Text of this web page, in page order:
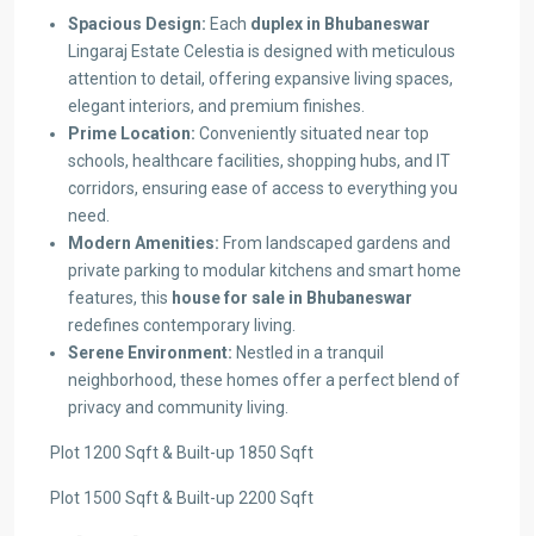
Spacious Design: Each duplex in Bhubaneswar
Lingaraj Estate Celestia is designed with meticulous
attention to detail, offering expansive living spaces,
elegant interiors, and premium finishes.
Prime Location: Conveniently situated near top
schools, healthcare facilities, shopping hubs, and IT
corridors, ensuring ease of access to everything you
need.
Modern Amenities: From landscaped gardens and
private parking to modular kitchens and smart home
features, this house for sale in Bhubaneswar
redefines contemporary living.
Serene Environment: Nestled in a tranquil
neighborhood, these homes offer a perfect blend of
privacy and community living.
Plot 1200 Sqft & Built-up 1850 Sqft
Plot 1500 Sqft & Built-up 2200 Sqft